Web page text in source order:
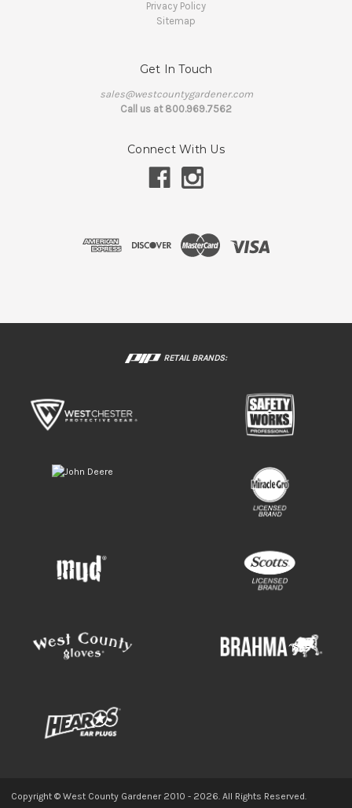
Privacy Policy
Sitemap
Get In Touch
sales@westcountygardener.com
Call us at 800.969.7562
Connect With Us
RETAIL BRANDS:
Copyright © West County Gardener 2010 - 2026. All Rights Reserved.